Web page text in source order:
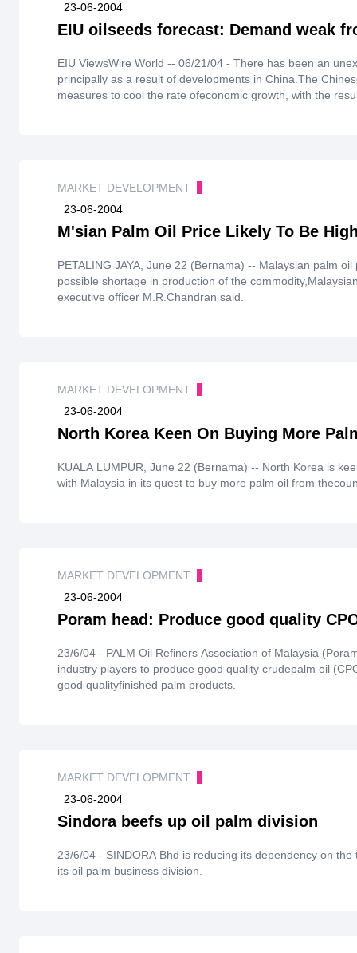
23-06-2004
EIU oilseeds forecast: Demand weak
EIU ViewsWire World -- 06/21/04 - There has been an
principally as a result of developments in China.The
measures to cool the rate ofeconomic growth, with the
MARKET DEVELOPMENT
23-06-2004
M'sian Palm Oil Price Likely To Be
PETALING JAYA, June 22 (Bernama) -- Malaysian palm
possible shortage in production of the
executive officer M.R.Chandran said.
MARKET DEVELOPMENT
23-06-2004
North Korea Keen On Buying More
KUALA LUMPUR, June 22 (Bernama) -- North Korea is
with Malaysia in its quest to buy more palm oil from
MARKET DEVELOPMENT
23-06-2004
Poram head: Produce good quality
23/6/04 - PALM Oil Refiners Association of Malaysia
industry players to produce good quality crudepalm oil
good qualityfinished palm products.
MARKET DEVELOPMENT
23-06-2004
Sindora beefs up oil palm division
23/6/04 - SINDORA Bhd is reducing its dependency on
its oil palm business division.